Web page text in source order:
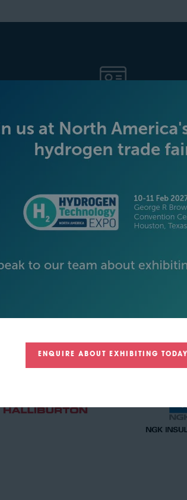
ENQUIRE ABOUT EXHIBITING TODAY